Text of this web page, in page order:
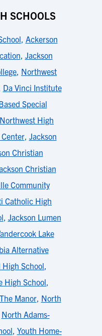
SCHOOLS
, Ackerson
, Jackson
, Northwest
Da Vinci Institute
Special
Northwest High
, Jackson
Christian
Christian
Community
Catholic High
, Jackson Lumen
Lake
Alternative
High School,
High School,
The Manor, North
North Adams-
, Youth Home-